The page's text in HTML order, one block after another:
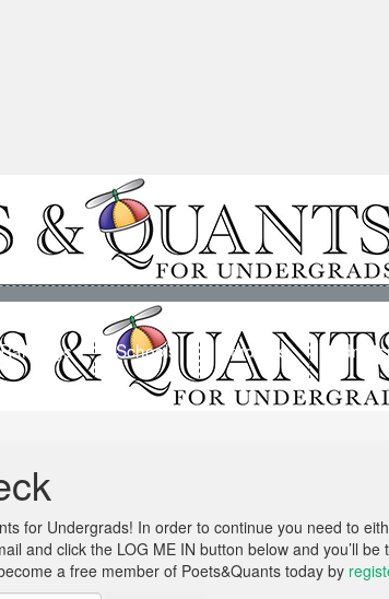
Rankings Schools Students
for Undergrads! In order to continue you need to
and click the LOG ME IN button below and you’ll
a free member of Poets&Quants today by